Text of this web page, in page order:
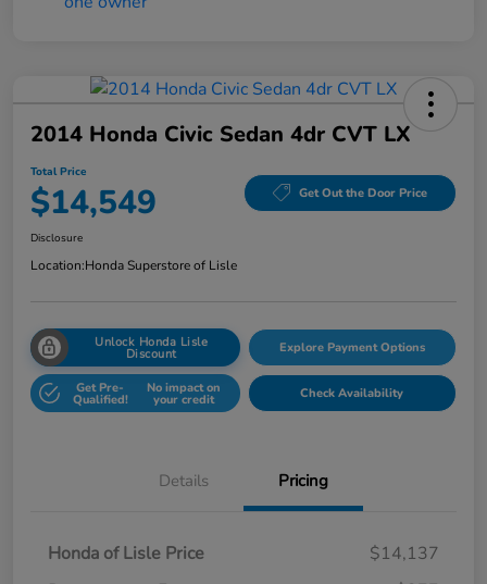
2014 Honda Civic Sedan 4dr CVT LX
Total Price
$14,549 Get Out the Door Price
Disclosure
Location:Honda Superstore of Lisle
Unlock Honda Lisle
Discount Explore Payment Options
Get Pre-
Qualified!
No impact on
your credit Check Availability
Details Pricing
Honda of Lisle Price
$14,137